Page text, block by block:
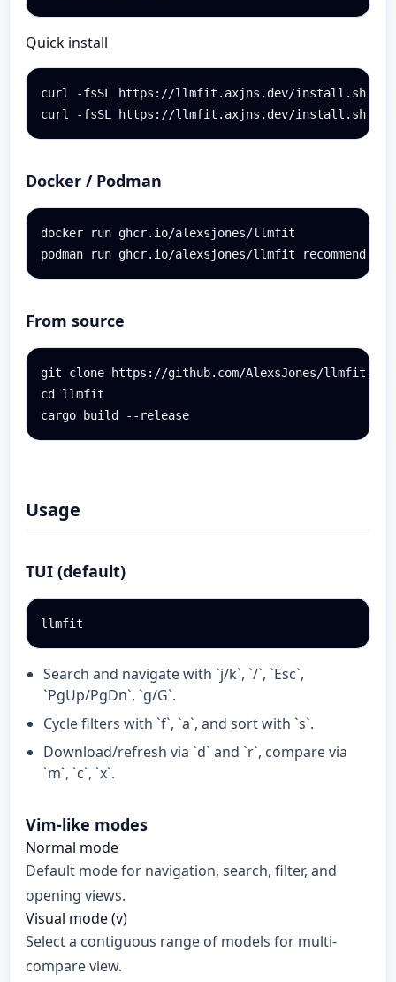
Quick install
curl -fsSL https://llmfit.axjns.dev/install.sh |
curl -fsSL https://llmfit.axjns.dev/install.sh |
Docker / Podman
docker run ghcr.io/alexsjones/llmfit
podman run ghcr.io/alexsjones/llmfit recommend
From source
git clone https://github.com/AlexsJones/llmfit.git
cd llmfit
cargo build --release
Usage
TUI (default)
llmfit
Search and navigate with `j/k`, `/`, `Esc`,
`PgUp/PgDn`, `g/G`.
Cycle filters with `f`, `a`, and sort with `s`.
Download/refresh via `d` and `r`, compare via
`m`, `c`, `x`.
Vim-like modes
Normal mode
Default mode for navigation, search, filter, and
opening views.
Visual mode (v)
Select a contiguous range of models for multi-
compare view.